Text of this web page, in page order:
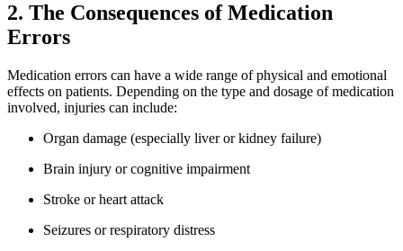
2. The Consequences of Medication
Errors
Medication errors can have a wide range of physical and emotional
effects on patients. Depending on the type and dosage of medication
involved, injuries can include:
Organ damage (especially liver or kidney failure)
Brain injury or cognitive impairment
Stroke or heart attack
Seizures or respiratory distress